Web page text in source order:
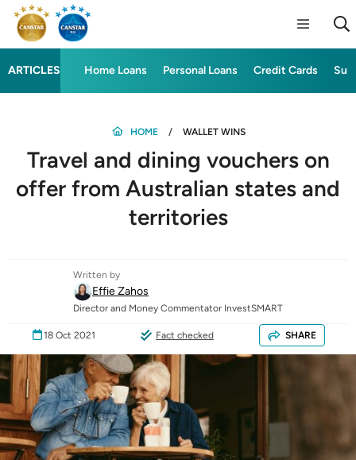
ARTICLES Home Loans Personal Loans Credit Cards
HOME WALLET WINS
Travel and dining vouchers on
offer from Australian states and
territories
Written by
Effie Zahos
Director and Money Commentator InvestSMART
18 Oct 2021 Fact checked SHARE